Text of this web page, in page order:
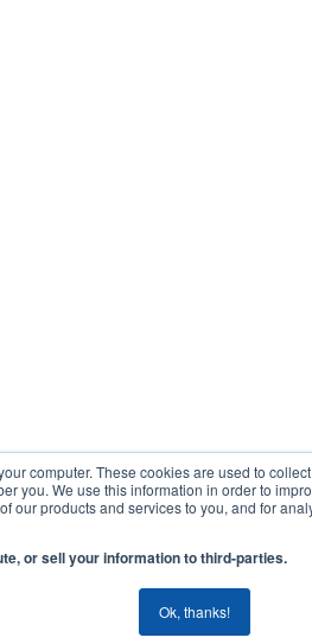
computer. These cookies are used to
you. We use this information in order to
our products and services to you, and for
or sell your information to third-parties.
Ok, thanks!